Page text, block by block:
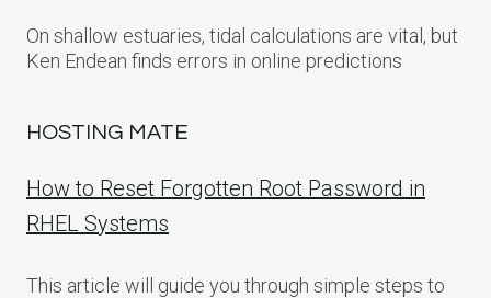
On shallow estuaries, tidal calculations are vital, but
Ken Endean finds errors in online predictions
HOSTING MATE
How to Reset Forgotten Root Password in
RHEL Systems
This article will guide you through simple steps to